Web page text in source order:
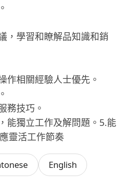
，學習和瞭解品知識和銷
作相關經驗人士優先。
務技巧。
能獨立工作及解問題。5.能
靈活工作節奏
English